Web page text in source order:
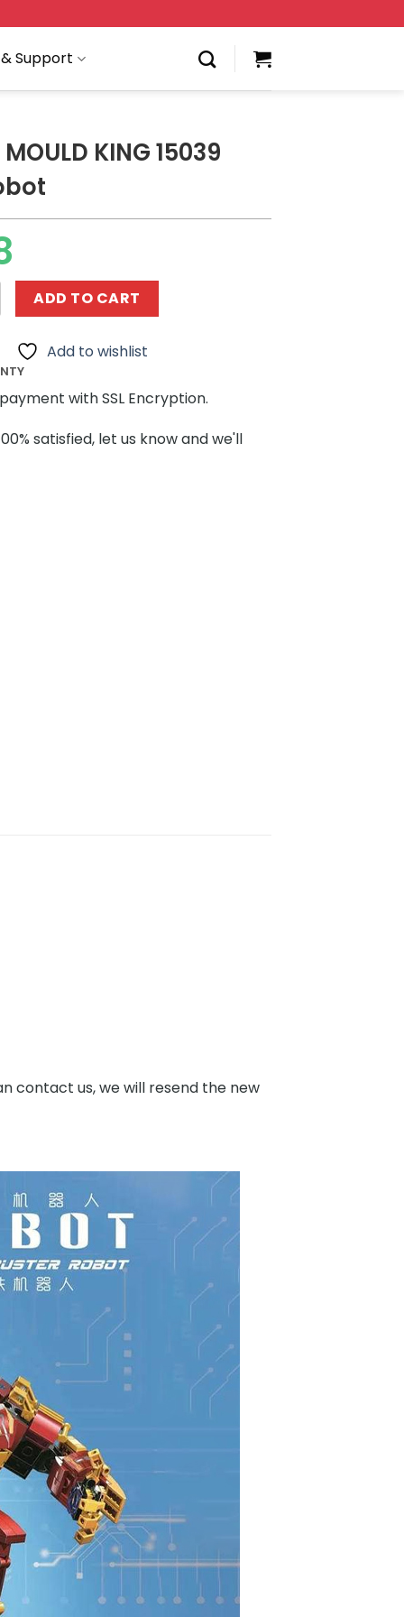
Support
MOULD KING 15039
KING 15039 Buster Robot quantity
ADD TO CART
Add to wishlist
with SSL Encryption.
satisfied, let us know and we'll
contact us, we will resend the new